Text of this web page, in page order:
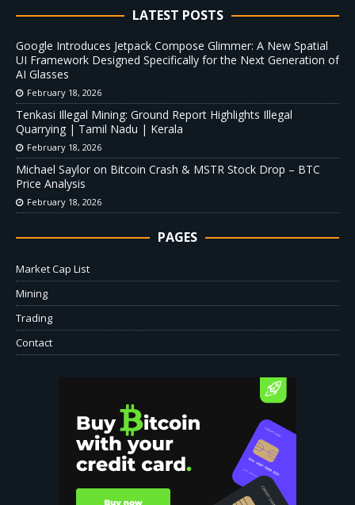
LATEST POSTS
Google Introduces Jetpack Compose Glimmer: A New Spatial
UI Framework Designed Specifically for the Next Generation of
AI Glasses
February 18, 2026
Tenkasi Illegal Mining: Ground Report Highlights Illegal
Quarrying | Tamil Nadu | Kerala
February 18, 2026
Michael Saylor on Bitcoin Crash & MSTR Stock Drop – BTC
Price Analysis
February 18, 2026
PAGES
Market Cap List
Mining
Trading
Contact